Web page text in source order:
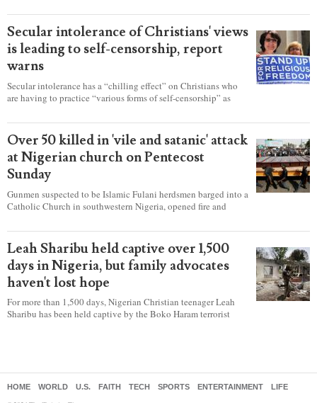
Secular intolerance of Christians' views
is leading to self-censorship, report
warns
Secular intolerance has a “chilling effect” on Christians who
are having to practice “various forms of self-censorship” as
according to a new report detailing accounts from four
countries.
Over 50 killed in 'vile and satanic' attack
at Nigerian church on Pentecost
Sunday
Gunmen suspected to be Islamic Fulani herdsmen barged into a
Catholic Church in southwestern Nigeria, opened fire and
Mass on Pentecost Sunday, killing at least 50 worshipers,
including women and children. It's feared that some Christians
were also abducted after the attack.
Leah Sharibu held captive over 1,500
days in Nigeria, but family advocates
haven't lost hope
For more than 1,500 days, Nigerian Christian teenager Leah
Sharibu has been held captive by the Boko Haram terrorist
HOME WORLD U.S. FAITH TECH SPORTS ENTERTAINMENT LIFE